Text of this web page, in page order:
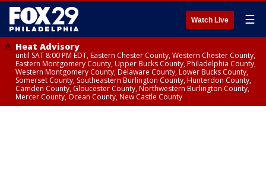
Watch Live ☰
Heat Advisory
until SAT 8:00 PM EDT, Eastern Chester County, Western Chester County,
Eastern Montgomery County, Upper Bucks County, Philadelphia County,
Western Montgomery County, Delaware County, Lower Bucks County,
Somerset County, Southeastern Burlington County, Hunterdon County,
Camden County, Gloucester County, Northwestern Burlington County,
Mercer County, Ocean County, New Castle County